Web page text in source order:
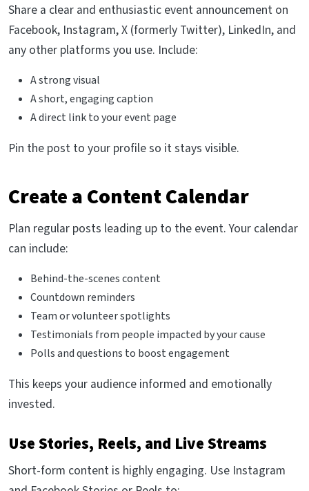
Share a clear and enthusiastic event announcement on
Facebook, Instagram, X (formerly Twitter), LinkedIn, and
any other platforms you use. Include:
A strong visual
A short, engaging caption
A direct link to your event page
Pin the post to your profile so it stays visible.
Create a Content Calendar
Plan regular posts leading up to the event. Your calendar
can include:
Behind-the-scenes content
Countdown reminders
Team or volunteer spotlights
Testimonials from people impacted by your cause
Polls and questions to boost engagement
This keeps your audience informed and emotionally
invested.
Use Stories, Reels, and Live Streams
Short-form content is highly engaging. Use Instagram